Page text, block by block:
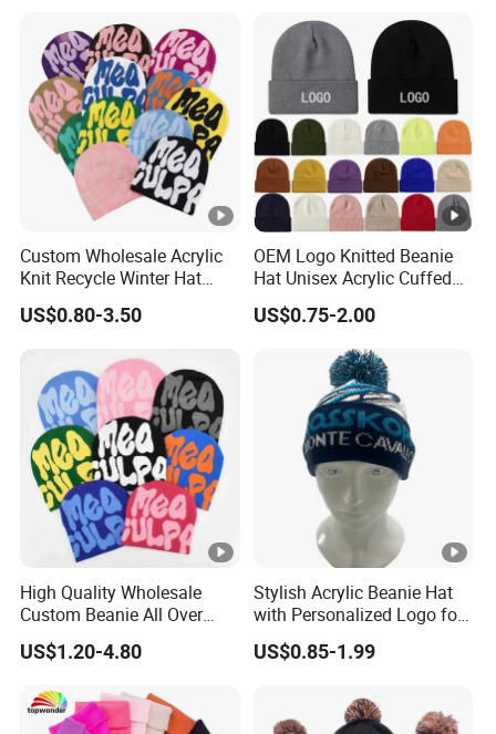
Custom Wholesale Acrylic
Knit Recycle Winter Hat
Football Sport Jacquard
Knit Cuffless Beanie Hat
US$0.80-3.50
OEM Logo Knitted Beanie
Hat Unisex Acrylic Cuffed
Knitted Hat for Winter Skull
Cap
US$0.75-2.00
High Quality Wholesale
Custom Beanie All Over
Jacquard with Logo Unisex
for Women Beanie Hats
Beanie Cap Hat
US$1.20-4.80
Stylish Acrylic Beanie Hat
with Personalized Logo for
Cold Weather
US$0.85-1.99